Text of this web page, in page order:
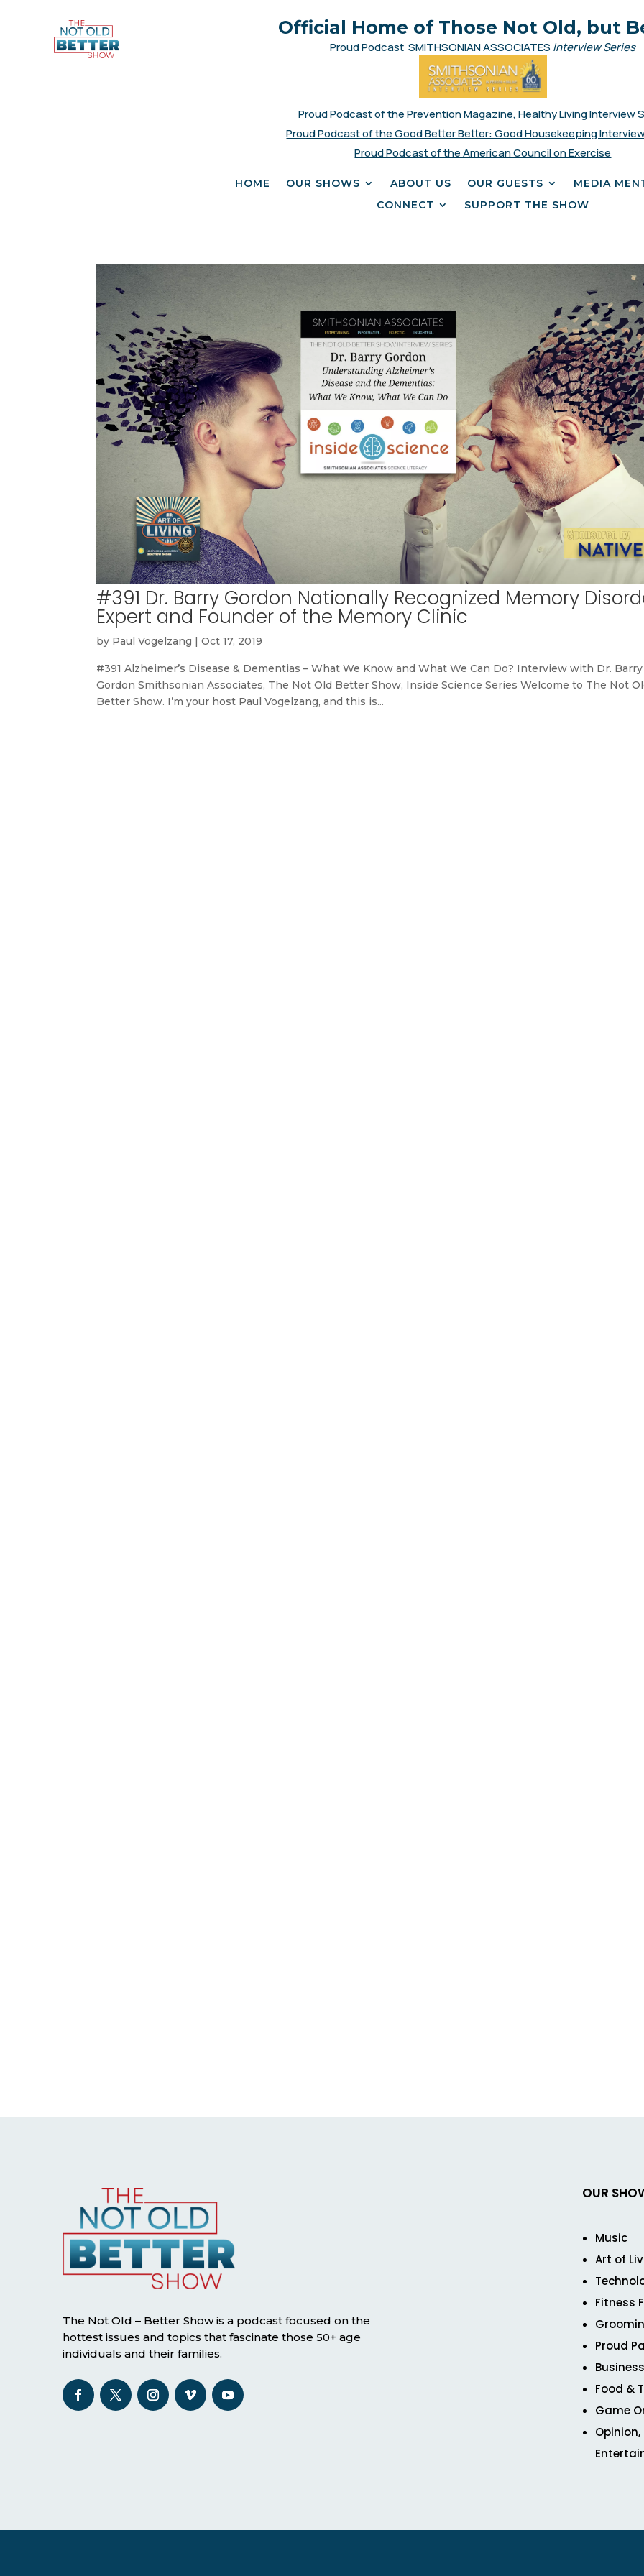
Official Home of Those Not Old, but
Proud Podcast SMITHSONIAN ASSOCIATES Interview Series
Proud Podcast of the Prevention Magazine, Healthy Living Interview
Proud Podcast of the Good Better Better: Good Housekeeping
Proud Podcast of the American Council on Exercise
HOME OUR SHOWS ABOUT US OUR GUESTS
MEDIA
CONNECT
SUPPORT THE SHOW
#391 Dr. Barry Gordon Nationally Recognized Memory
Expert and Founder of the Memory Clinic
by Paul Vogelzang |Oct 17, 2019
#391 Alzheimer’s Disease & Dementias – What We Know and What We Can Do? Interview with Dr. Barry
Gordon Smithsonian Associates, The Not Old Better Show, Inside Science Series Welcome to The Not
Better Show. I’m your host Paul Vogelzang, and this is...
The Not Old – Better Show is a podcast focused on the
hottest issues and topics that fascinate those 50+ age
individuals and their families.
OUR
Music
Art of
Fitness
Proud
Food &
Game
Opinion,